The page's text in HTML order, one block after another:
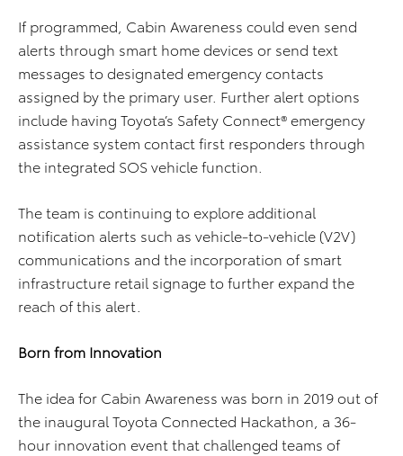
If programmed, Cabin Awareness could even send
alerts through smart home devices or send text
messages to designated emergency contacts
assigned by the primary user. Further alert options
include having Toyota’s Safety Connect® emergency
assistance system contact first responders through
the integrated SOS vehicle function.
The team is continuing to explore additional
notification alerts such as vehicle-to-vehicle (V2V)
communications and the incorporation of smart
infrastructure retail signage to further expand the
reach of this alert.
Born from Innovation
The idea for Cabin Awareness was born in 2019 out of
the inaugural Toyota Connected Hackathon, a 36-
hour innovation event that challenged teams of